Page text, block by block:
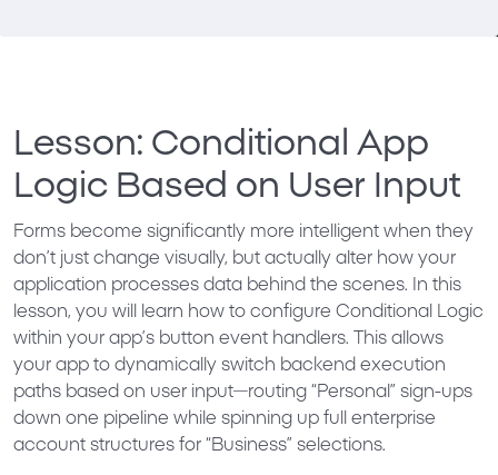
Lesson: Conditional App
Logic Based on User Input
Forms become significantly more intelligent when they
don’t just change visually, but actually alter how your
application processes data behind the scenes. In this
lesson, you will learn how to configure Conditional Logic
within your app’s button event handlers. This allows
your app to dynamically switch backend execution
paths based on user input—routing “Personal” sign-ups
down one pipeline while spinning up full enterprise
account structures for “Business” selections.